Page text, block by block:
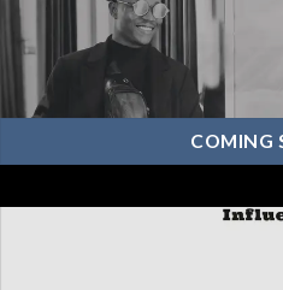
COMING